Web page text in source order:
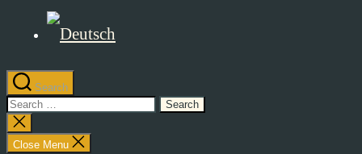
Search
Search
for:
Close
search
Close Menu